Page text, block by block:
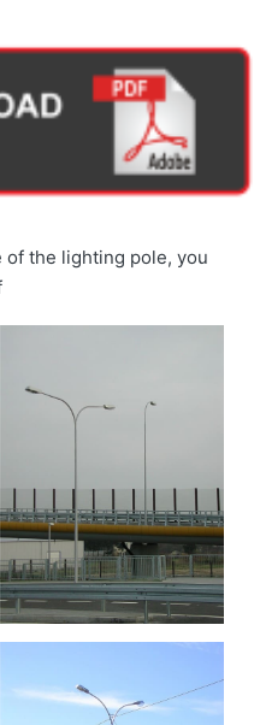
the lighting pole, you